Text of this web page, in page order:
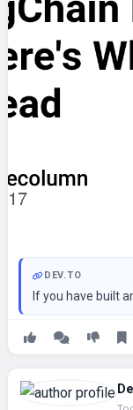
DEV.TO
If you have built